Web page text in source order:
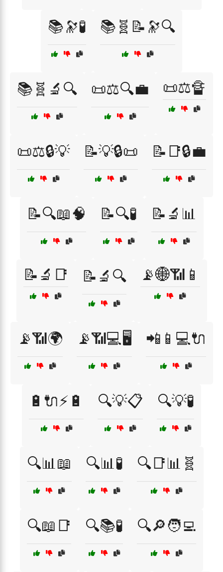
📚🔭🧪 📚🧬📝🔭🔍
📚🧬🔬🔍 📜⚖️🔍💼 📜⚖️🔏
📜⚖️🔒💡 📝💡🔒📜 📝📑🔒💼
📝🔍📖🧠 📝🔍🧪 📝🔬📊
📝🔬📑 📝🔬🔍 📡🌐📶📱
📡📶🌍 📡📶💻🖥️ 📲📱💻🔌
🔋🔌⚡🔋 🔍💡📋 🔍💡🧪
🔍📊📖 🔍📊🧪 🔍📑📊🧬
🔍📖📑 🔍📚🧪 🔍🔎🧑‍💻